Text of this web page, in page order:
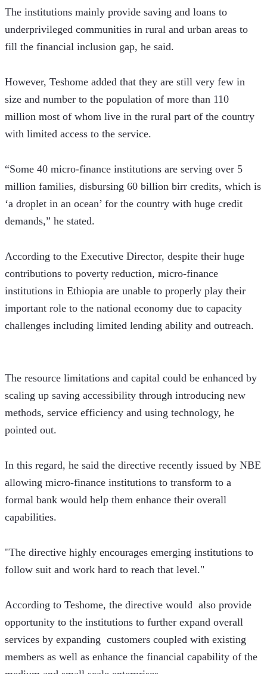
The institutions mainly provide saving and loans to
underprivileged communities in rural and urban areas to
fill the financial inclusion gap, he said.
However, Teshome added that they are still very few in
size and number to the population of more than 110
million most of whom live in the rural part of the country
with limited access to the service.
“Some 40 micro-finance institutions are serving over 5
million families, disbursing 60 billion birr credits, which is
‘a droplet in an ocean’ for the country with huge credit
demands,” he stated.
According to the Executive Director, despite their huge
contributions to poverty reduction, micro-finance
institutions in Ethiopia are unable to properly play their
important role to the national economy due to capacity
challenges including limited lending ability and outreach.
The resource limitations and capital could be enhanced by
scaling up saving accessibility through introducing new
methods, service efficiency and using technology, he
pointed out.
In this regard, he said the directive recently issued by NBE
allowing micro-finance institutions to transform to a
formal bank would help them enhance their overall
capabilities.
"The directive highly encourages emerging institutions to
follow suit and work hard to reach that level."
According to Teshome, the directive would  also provide
opportunity to the institutions to further expand overall
services by expanding  customers coupled with existing
members as well as enhance the financial capability of the